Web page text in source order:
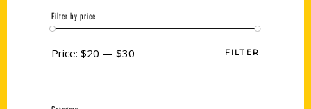
Filter by price
FILTER
Price: $20 — $30